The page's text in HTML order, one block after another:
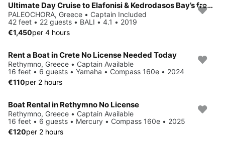
Ultimate Day Cruise to Elafonisi & Kedrodasos Bay’s from Paleochora
PALEOCHORA, Greece • Captain Included
42 feet • 22 guests • BALI • 4.1 • 2019
€1,450per 4 hours
Rent a Boat in Crete No License Needed Today
Rethymno, Greece • Captain Available
16 feet • 6 guests • Yamaha • Compass 160e • 2024
€110per 2 hours
Boat Rental in Rethymno No License
Rethymno, Greece • Captain Available
16 feet • 6 guests • Mercury • Compass 160e • 2025
€120per 2 hours